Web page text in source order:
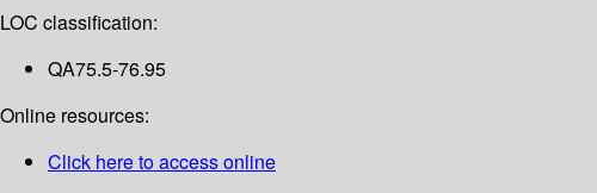
LOC classification:
QA75.5-76.95
Online resources:
Click here to access online